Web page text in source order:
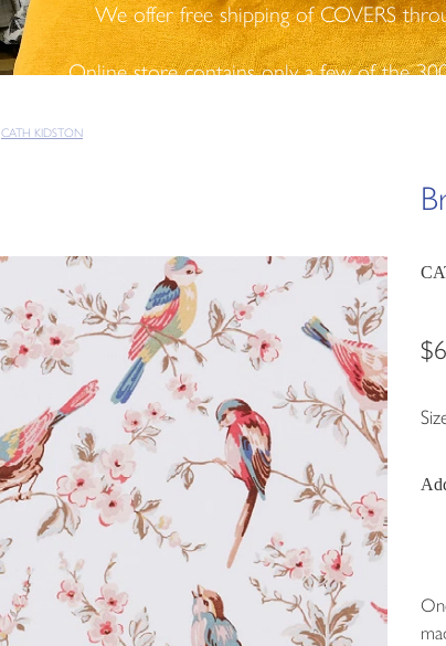
We offer free shipping of COVERS
Online store contains only a few of the
CATH KIDSTON